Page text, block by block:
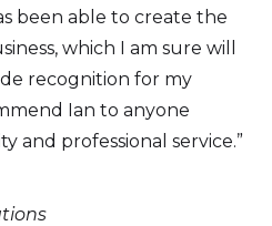
been able to create the
which I am sure will
recognition for my
Ian to anyone
and professional service.”